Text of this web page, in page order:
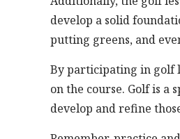
develop a solid
putting greens, and
By participating in golf
on the course. Golf is a
develop and refine